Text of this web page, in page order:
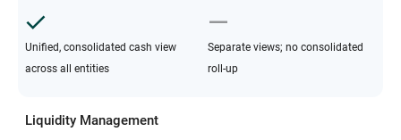
Unified, consolidated cash view
across all entities
Separate views; no consolidated
roll-up
Liquidity Management